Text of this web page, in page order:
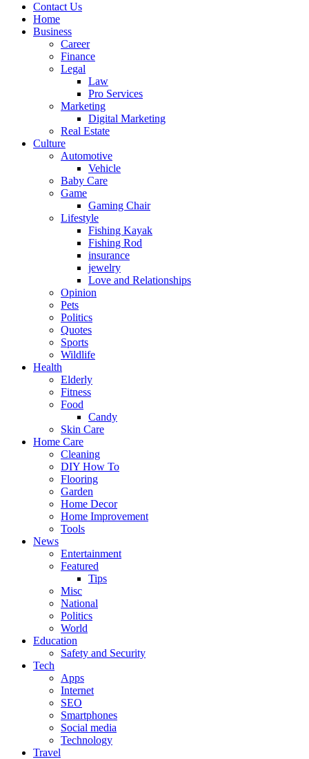
Contact Us
Home
Business
Career
Finance
Legal
Law
Pro Services
Marketing
Digital Marketing
Real Estate
Culture
Automotive
Vehicle
Baby Care
Game
Gaming Chair
Lifestyle
Fishing Kayak
Fishing Rod
insurance
jewelry
Love and Relationships
Opinion
Pets
Politics
Quotes
Sports
Wildlife
Health
Elderly
Fitness
Food
Candy
Skin Care
Home Care
Cleaning
DIY How To
Flooring
Garden
Home Decor
Home Improvement
Tools
News
Entertainment
Featured
Tips
Misc
National
Politics
World
Education
Safety and Security
Tech
Apps
Internet
SEO
Smartphones
Social media
Technology
Travel